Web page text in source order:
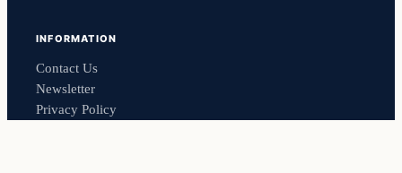
INFORMATION
Contact Us
Newsletter
Privacy Policy